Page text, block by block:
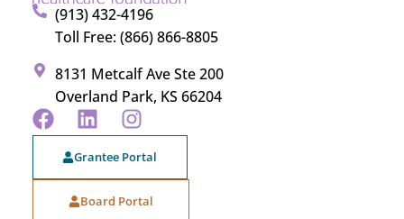
(913) 432-4196
Toll Free: (866) 866-8805
8131 Metcalf Ave Ste 200
Overland Park, KS 66204
Grantee Portal
Board Portal